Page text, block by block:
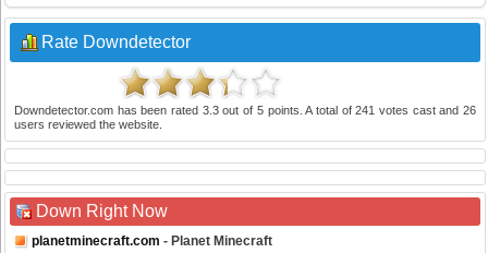
Rate Downdetector
Downdetector.com has been rated 3.3out of 5points. A total of241 votes cast and 26
users reviewed the website.
Down Right Now
planetminecraft.com - Planet Minecraft